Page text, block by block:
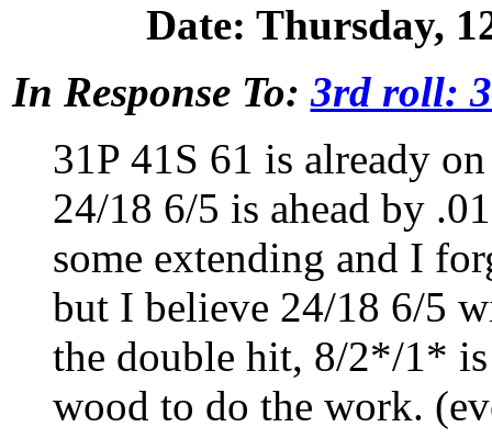
Date: Thursday,
In Response To:3rd roll:
31P 41S 61 is already
24/18 6/5 is ahead by
some extending and I
but I believe 24/18 6/5
the double hit, 8/2*/1*
wood to do the work.